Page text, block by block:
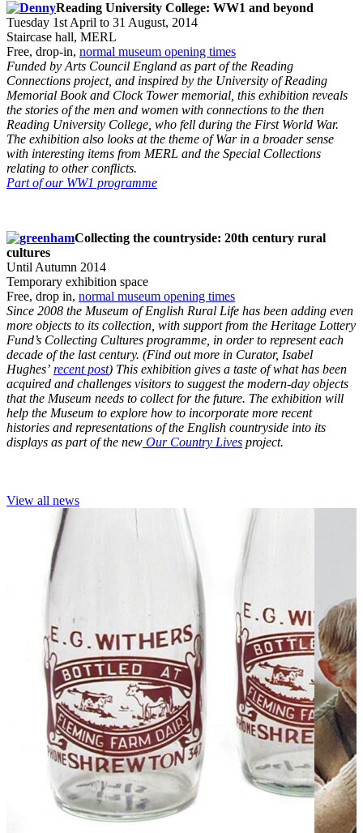
Reading University College: WW1 and beyond
Tuesday 1st April to 31 August, 2014
Staircase hall, MERL
Free, drop-in, normal museum opening times
Funded by Arts Council England as part of the Reading
Connections project, and inspired by the University of Reading
Memorial Book and Clock Tower memorial, this exhibition reveals
the stories of the men and women with connections to the then
Reading University College, who fell during the First World War.
The exhibition also looks at the theme of War in a broader sense
with interesting items from MERL and the Special Collections
relating to other conflicts.
Part of our WW1 programme
Collecting the countryside: 20th century rural
cultures
Until Autumn 2014
Temporary exhibition space
Free, drop in, normal museum opening times
Since 2008 the Museum of English Rural Life has been adding even
more objects to its collection, with support from the Heritage Lottery
Fund’s Collecting Cultures programme, in order to represent each
decade of the last century. (Find out more in Curator, Isabel
Hughes’ recent post) This exhibition gives a taste of what has been
acquired and challenges visitors to suggest the modern-day objects
that the Museum needs to collect for the future. The exhibition will
help the Museum to explore how to incorporate more recent
histories and representations of the English countryside into its
displays as part of the new Our Country Lives project.
View all news